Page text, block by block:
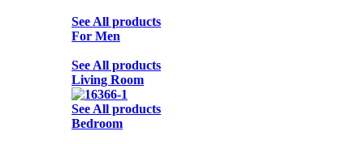
See All products
For Men
See All products
Living Room
See All products
Bedroom